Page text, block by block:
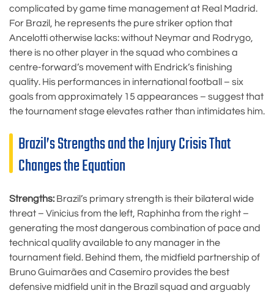
complicated by game time management at Real Madrid.
For Brazil, he represents the pure striker option that
Ancelotti otherwise lacks: without Neymar and Rodrygo,
there is no other player in the squad who combines a
centre-forward’s movement with Endrick’s finishing
quality. His performances in international football – six
goals from approximately 15 appearances – suggest that
the tournament stage elevates rather than intimidates him.
Brazil’s Strengths and the Injury Crisis That
Changes the Equation
Strengths: Brazil’s primary strength is their bilateral wide
threat – Vinicius from the left, Raphinha from the right –
generating the most dangerous combination of pace and
technical quality available to any manager in the
tournament field. Behind them, the midfield partnership of
Bruno Guimarães and Casemiro provides the best
defensive midfield unit in the Brazil squad and arguably